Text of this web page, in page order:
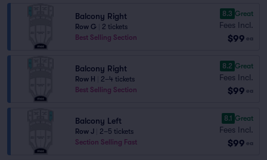
Balcony Right
Row G
2 tickets
Best Selling Section
8.3 Great
Fees Incl.
$99 ea
Balcony Right
Row H
2–4 tickets
Best Selling Section
8.2 Great
Fees Incl.
$99 ea
Balcony Left
Row J
2–5 tickets
Section Selling Fast
8.1 Great
Fees Incl.
$99 ea